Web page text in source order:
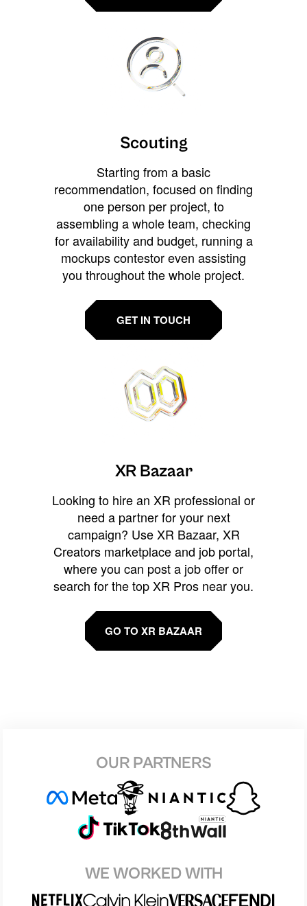
Scouting
Starting from a basic
recommendation, focused on finding
one person per project, to
assembling a whole team, checking
for availability and budget, running a
mockups contestor even assisting
you throughout the whole project.
GET IN TOUCH
XR Bazaar
Looking to hire an XR professional or
need a partner for your next
campaign? Use XR Bazaar, XR
Creators marketplace and job portal,
where you can post a job offer or
search for the top XR Pros near you.
GO TO XR BAZAAR
OUR PARTNERS
WE WORKED WITH